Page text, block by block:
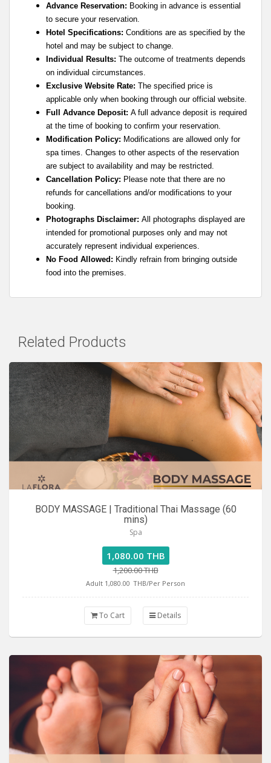
Advance Reservation: Booking in advance is essential
to secure your reservation.
Hotel Specifications: Conditions are as specified by the
hotel and may be subject to change.
Individual Results: The outcome of treatments depends
on individual circumstances.
Exclusive Website Rate: The specified price is
applicable only when booking through our official website.
Full Advance Deposit: A full advance deposit is required
at the time of booking to confirm your reservation.
Modification Policy: Modifications are allowed only for
spa times. Changes to other aspects of the reservation
are subject to availability and may be restricted.
Cancellation Policy: Please note that there are no
refunds for cancellations and/or modifications to your
booking.
Photographs Disclaimer: All photographs displayed are
intended for promotional purposes only and may not
accurately represent individual experiences.
No Food Allowed: Kindly refrain from bringing outside
food into the premises.
Related Products
BODY MASSAGE | Traditional Thai Massage (60
mins)
Spa
1,080.00 THB
1,200.00 THB
Adult 1,080.00 THB/Per Person
To Cart Details